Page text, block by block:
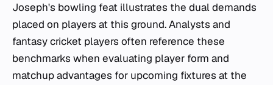
Joseph's bowling feat illustrates the dual demands
placed on players at this ground. Analysts and
fantasy cricket players often reference these
benchmarks when evaluating player form and
matchup advantages for upcoming fixtures at the